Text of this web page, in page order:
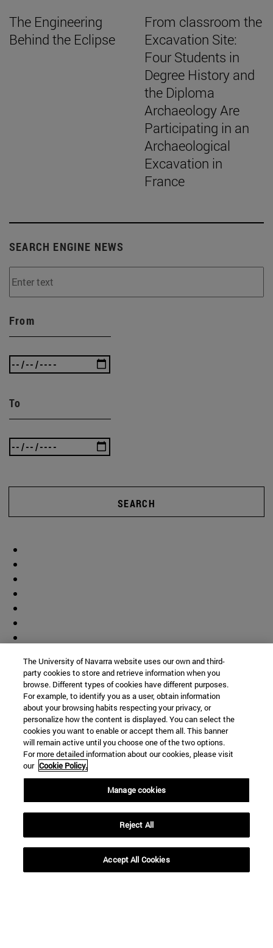
The Engineering
Behind the Eclipse
From classroom the
Excavation Site:
Four Students in
Degree History and
the Diploma
Archaeology Are
Participating in an
Archaeological
Excavation in
France
SEARCH ENGINE NEWS
From
To
SEARCH
(opens in new window)
ADI virtual classroom(opens in new window)
(opens in new window)
The University of Navarra website uses our own and third-
party cookies to store and retrieve information when you
browse. Different types of cookies have different purposes.
For example, to identify you as a user, obtain information
about your browsing habits respecting your privacy, or
personalize how the content is displayed. You can select the
cookies you want to enable or accept them all. This banner
will remain active until you choose one of the two options.
For more detailed information about our cookies, please visit
our Cookie Policy.
Manage cookies
Reject All
Accept All Cookies